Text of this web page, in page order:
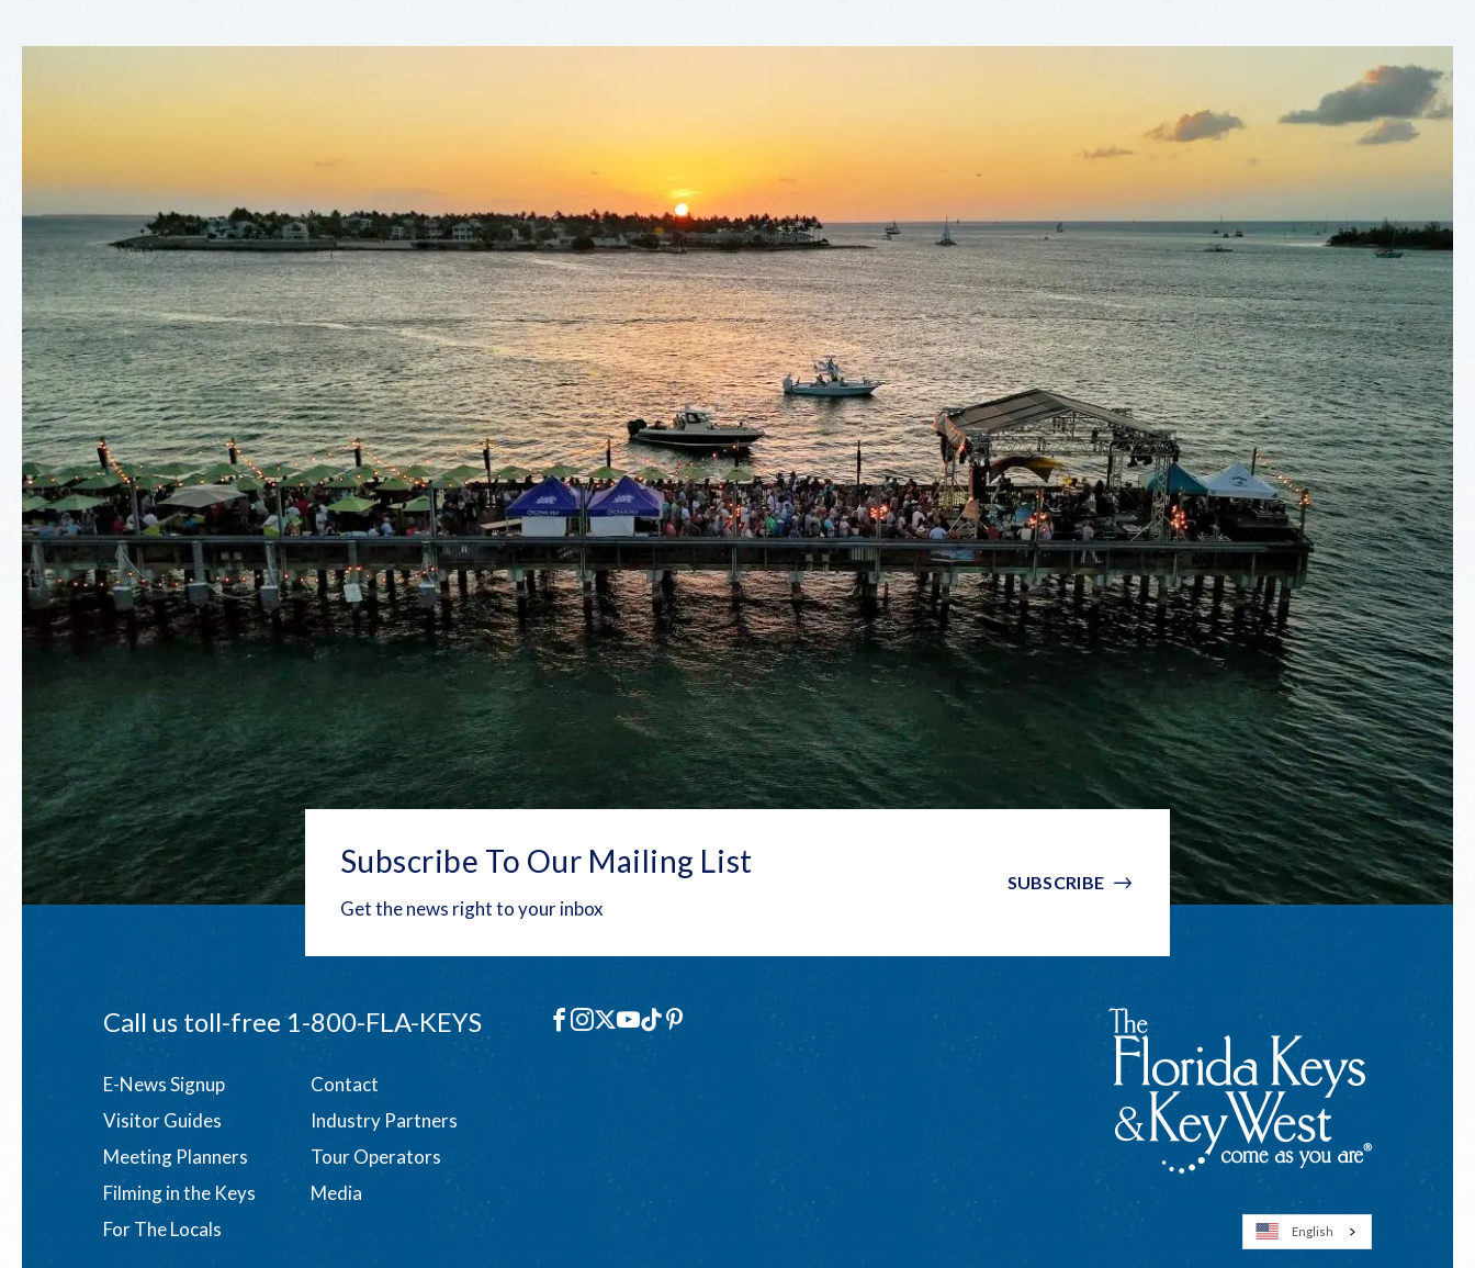
Subscribe To Our Mailing List
Get the news right to your inbox
SUBSCRIBE
Call us toll-free1-800-FLA-KEYS
English
Social
Facebook
Instagram
X YouTube
TikTokPinterest
Footer
menu
E-News Signup
Contact
Visitor Guides
Industry Partners
Meeting Planners
Tour Operators
Filming in the Keys
Media
For The Locals